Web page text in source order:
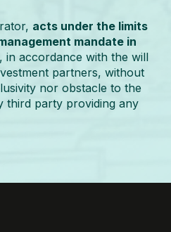
acts under the limits
mandate in
in accordance with the will
partners, without
nor obstacle to the
third party providing any